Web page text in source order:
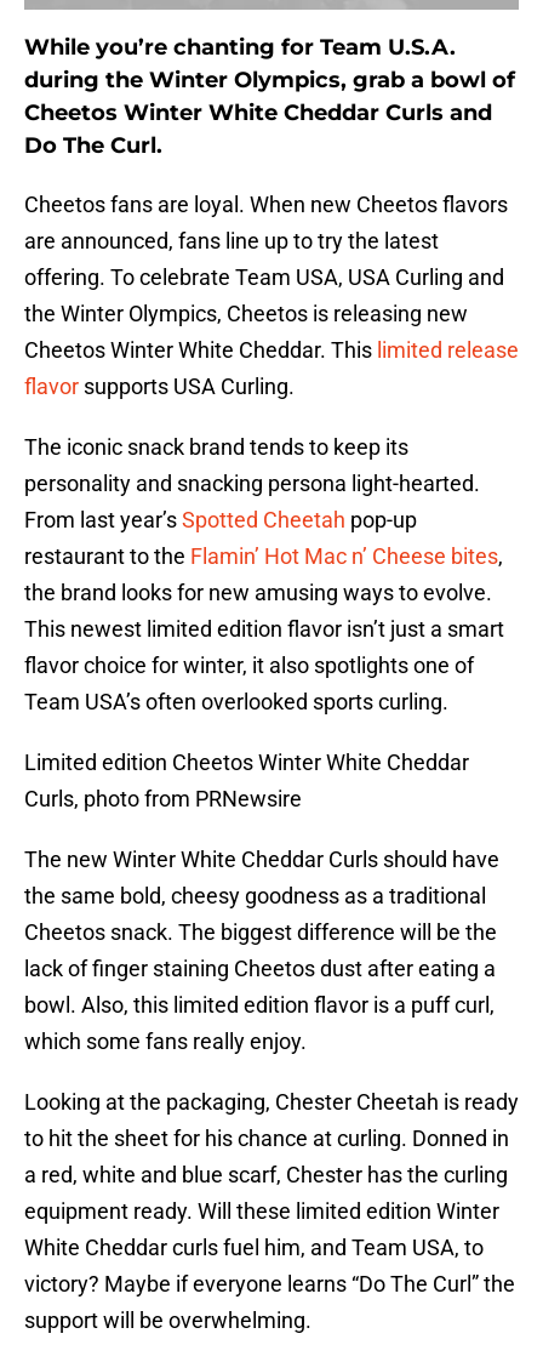
While you’re chanting for Team U.S.A.
during the Winter Olympics, grab a bowl of
Cheetos Winter White Cheddar Curls and
Do The Curl.
Cheetos fans are loyal. When new Cheetos flavors
are announced, fans line up to try the latest
offering. To celebrate Team USA, USA Curling and
the Winter Olympics, Cheetos is releasing new
Cheetos Winter White Cheddar. This limited release
flavor supports USA Curling.
The iconic snack brand tends to keep its
personality and snacking persona light-hearted.
From last year’sSpotted Cheetah pop-up
restaurant to the Flamin’ Hot Mac n’ Cheese bites,
the brand looks for new amusing ways to evolve.
This newest limited edition flavor isn’t just a smart
flavor choice for winter, it also spotlights one of
Team USA’s often overlooked sports curling.
Limited edition Cheetos Winter White Cheddar
Curls, photo from PRNewsire
The new Winter White Cheddar Curls should have
the same bold, cheesy goodness as a traditional
Cheetos snack. The biggest difference will be the
lack of finger staining Cheetos dust after eating a
bowl. Also, this limited edition flavor is a puff curl,
which some fans really enjoy.
Looking at the packaging, Chester Cheetah is ready
to hit the sheet for his chance at curling. Donned in
a red, white and blue scarf, Chester has the curling
equipment ready. Will these limited edition Winter
White Cheddar curls fuel him, and Team USA, to
victory? Maybe if everyone learns “Do The Curl” the
support will be overwhelming.